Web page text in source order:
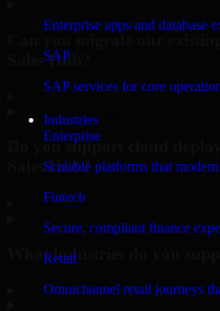
Enterprise apps and database
SAP
SAP services for core
Industries
Enterprise
Scalable platforms that
Fintech
Secure, compliant finance
Retail
Omnichannel retail journeys
Sales Hub?
Do you support cloud
Sales Hub?
What industries do you